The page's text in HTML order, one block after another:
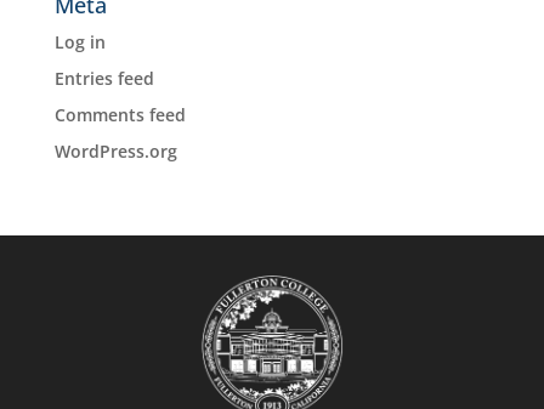
Log in
Entries feed
Comments feed
WordPress.org